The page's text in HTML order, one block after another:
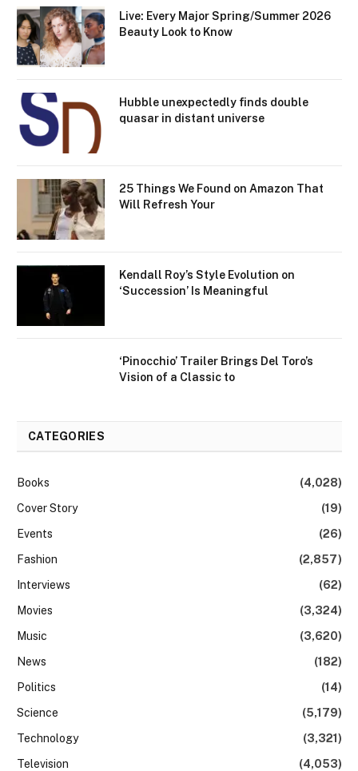
Live: Every Major Spring/Summer 2026
Beauty Look to Know
Hubble unexpectedly finds double
quasar in distant universe
25 Things We Found on Amazon That
Will Refresh Your
Kendall Roy’s Style Evolution on
‘Succession’ Is Meaningful
‘Pinocchio’ Trailer Brings Del Toro’s
Vision of a Classic to
CATEGORIES
Books
(4,028)
Cover Story
(19)
Events
(26)
Fashion
(2,857)
Interviews
(62)
Movies
(3,324)
Music
(3,620)
News
(182)
Politics
(14)
Science
(5,179)
Technology
(3,321)
Television
(4,053)